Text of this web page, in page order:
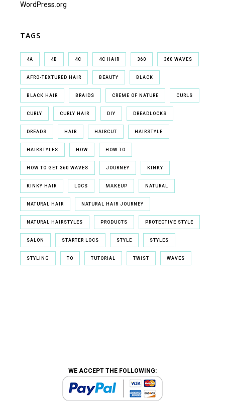
WordPress.org
TAGS
4A 4B 4C 4C HAIR 360 360 WAVES
AFRO-TEXTURED HAIR BEAUTY BLACK
BLACK HAIR BRAIDS CREME OF NATURE CURLS
CURLY CURLY HAIR DIY DREADLOCKS
DREADS HAIR HAIRCUT HAIRSTYLE
HAIRSTYLES HOW HOW TO
HOW TO GET 360 WAVES JOURNEY KINKY
KINKY HAIR LOCS MAKEUP NATURAL
NATURAL HAIR NATURAL HAIR JOURNEY
NATURAL HAIRSTYLES PRODUCTS PROTECTIVE STYLE
SALON STARTER LOCS STYLE STYLES
STYLING TO TUTORIAL TWIST WAVES
WE ACCEPT THE FOLLOWING: